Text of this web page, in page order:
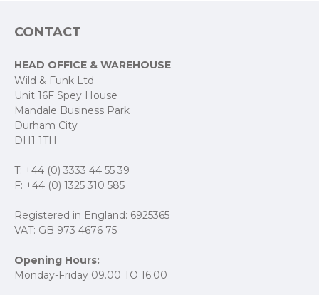
Tube: 2.25" W x 6" L
Fill Weight
CONTACT
HEAD OFFICE & WAREHOUSE
Wild & Funk Ltd
Unit 16F Spey House
Mandale Business Park
Durham City
DH1 1TH
T: +44 (0) 3333 44 55 39
F: +44 (0) 1325 310 585
Registered in England: 6925365
VAT: GB 973 4676 75
Opening Hours:
Monday-Friday 09.00 TO 16.00